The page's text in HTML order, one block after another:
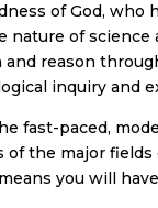
of God,
of
reason
inquiry and
fast-paced,
the major
you will